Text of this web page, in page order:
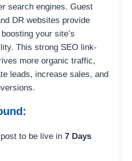
search engines. Guest
DR websites provide
your site’s
This strong SEO link-
more organic traffic,
leads, increase sales, and
to be live in 7 Days